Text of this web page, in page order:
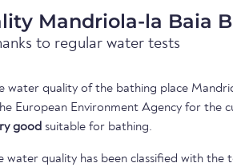
Mandriola-la Baia
to regular water tests
water quality of the bathing place
European Environment Agency for the
good suitable for bathing.
water quality has been classified with the